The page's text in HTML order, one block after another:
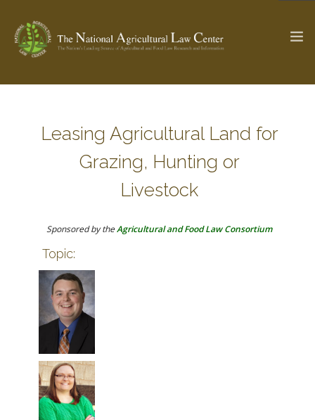
Check out...The Ag & Food Law Update >
ABOUT THE CENTER
PROFESSIONAL STAFF
PARTNERS
RESEARCH BY TOPIC
STATE COMPILATIONS
FARM BILL RESOURCES
AG LAW BIBLIOGRAPHY
Leasing Agricultural Land for
Grazing, Hunting or
Livestock
Sponsored by theAgricultural and Food Law Consortium
Topic: